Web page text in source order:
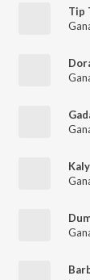
Tip